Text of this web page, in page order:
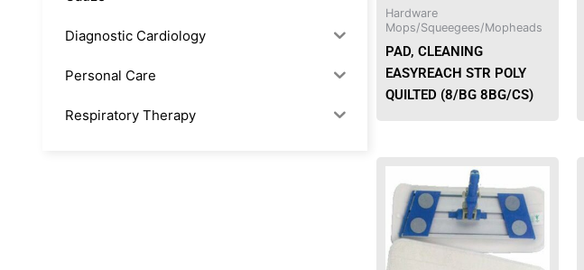
Diagnostic Cardiology
Personal Care
Respiratory Therapy
Hardware
Mops/Squeegees/Mopheads
PAD, CLEANING
EASYREACH STR POLY
QUILTED (8/BG 8BG/CS)